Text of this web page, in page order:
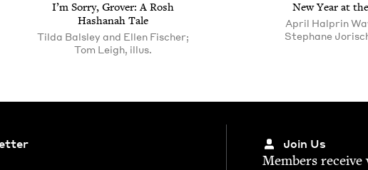
I’m Sor­ry, Grover: A Rosh
Hashanah Tale
Tilda Balsley and Ellen Fischer;
Tom Leigh, illus.
New Year at
April Halprin
Stephane
Join Us
Mem­bers